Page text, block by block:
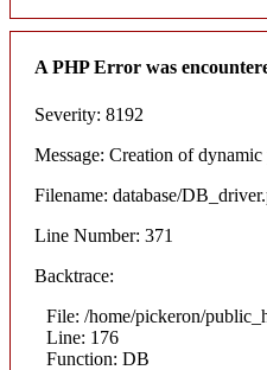
A PHP Error was
Severity: 8192
Message: Creation of
Filename: database/
Line Number: 371
Backtrace:
File: /home/pickeron/
Line: 176
Function: DB